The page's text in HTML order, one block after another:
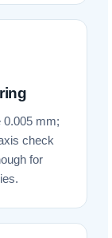
0.005 mm;
check
for